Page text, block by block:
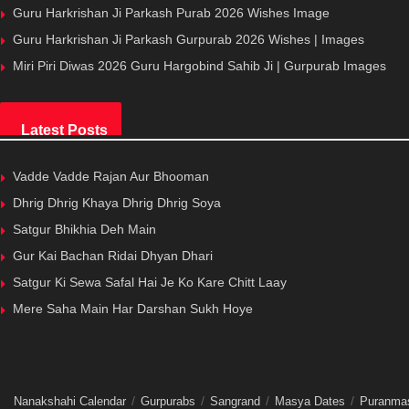
Guru Harkrishan Ji Parkash Purab 2026 Wishes Image
Guru Harkrishan Ji Parkash Gurpurab 2026 Wishes | Images
Miri Piri Diwas 2026 Guru Hargobind Sahib Ji | Gurpurab Images
Latest Posts
Vadde Vadde Rajan Aur Bhooman
Dhrig Dhrig Khaya Dhrig Dhrig Soya
Satgur Bhikhia Deh Main
Gur Kai Bachan Ridai Dhyan Dhari
Satgur Ki Sewa Safal Hai Je Ko Kare Chitt Laay
Mere Saha Main Har Darshan Sukh Hoye
Nanakshahi Calendar Gurpurabs Sangrand Masya Dates